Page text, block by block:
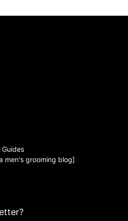
Guides
men's grooming blog]